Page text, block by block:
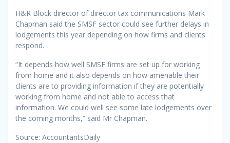
H&R Block director of director tax communications Mark
Chapman said the SMSF sector could see further delays in
lodgements this year depending on how firms and clients
respond.
“It depends how well SMSF firms are set up for working
from home and it also depends on how amenable their
clients are to providing information if they are potentially
working from home and not able to access that
information. We could well see some late lodgements over
the coming months,” said Mr Chapman.
Source: AccountantsDaily